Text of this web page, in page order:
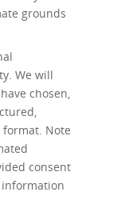
grounds
We will
chosen,
Note
consent